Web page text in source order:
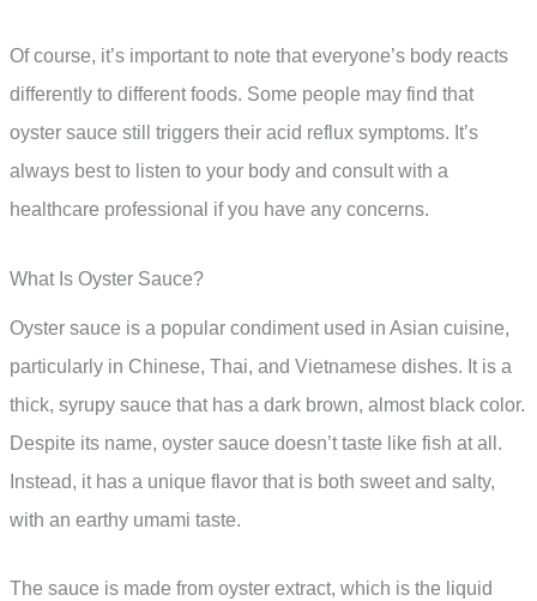
Of course, it’s important to note that everyone’s body reacts
differently to different foods. Some people may find that
oyster sauce still triggers their acid reflux symptoms. It’s
always best to listen to your body and consult with a
healthcare professional if you have any concerns.
What Is Oyster Sauce?
Oyster sauce is a popular condiment used in Asian cuisine,
particularly in Chinese, Thai, and Vietnamese dishes. It is a
thick, syrupy sauce that has a dark brown, almost black color.
Despite its name, oyster sauce doesn’t taste like fish at all.
Instead, it has a unique flavor that is both sweet and salty,
with an earthy umami taste.
The sauce is made from oyster extract, which is the liquid